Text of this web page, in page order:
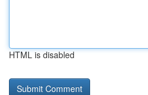
HTML is disabled